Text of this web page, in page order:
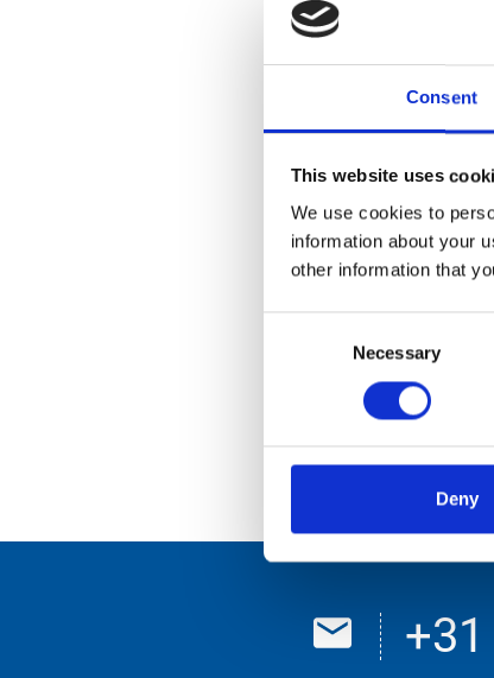
Consent
This website uses
We use cookies to
information about your
other information that
Necessary
Deny
07-WLH-6
29-
35-
63-WR-
67-WDS-
96-WFG-4